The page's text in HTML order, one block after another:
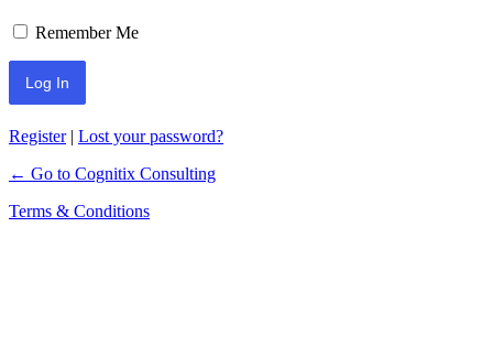
Remember Me
Register| Lost your password?
← Go to Cognitix Consulting
Terms & Conditions